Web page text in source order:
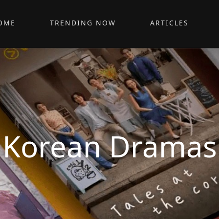
TRENDING NOW ARTICLES
Korean Dramas